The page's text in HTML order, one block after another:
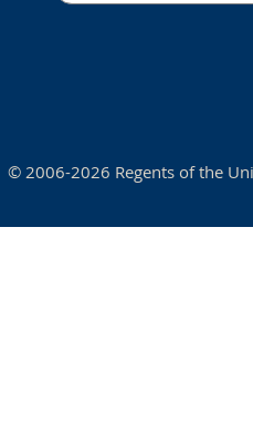
© 2006-2026 Regents of the